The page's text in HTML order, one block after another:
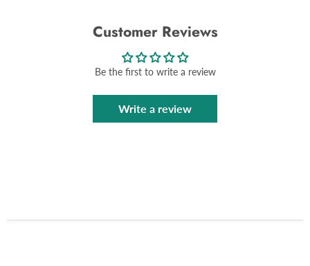
Customer Reviews
Be the first to write a review
Write a review